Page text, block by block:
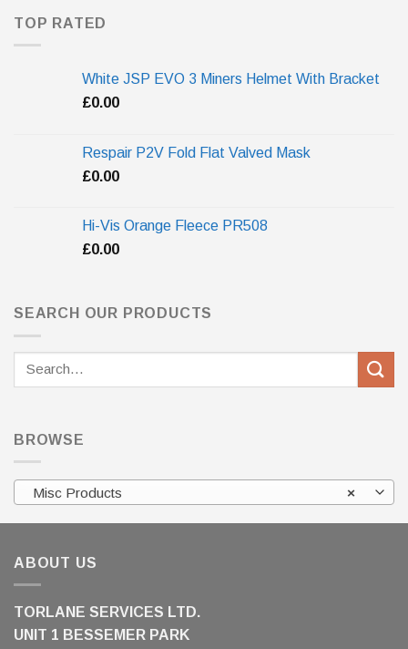
TOP RATED
White JSP EVO 3 Miners Helmet With Bracket
£0.00
Respair P2V Fold Flat Valved Mask
£0.00
Hi-Vis Orange Fleece PR508
£0.00
SEARCH OUR PRODUCTS
BROWSE
×
Misc Products
ABOUT US
TORLANE SERVICES LTD.
UNIT 1 BESSEMER PARK